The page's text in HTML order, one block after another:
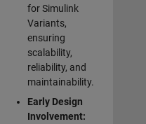
for Simulink
Variants,
ensuring
scalability,
reliability, and
maintainability.
Early Design
Involvement: